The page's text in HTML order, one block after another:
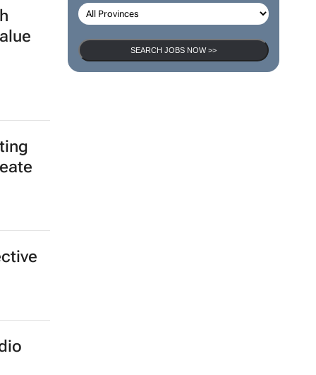
SEARCH JOBS NOW >>